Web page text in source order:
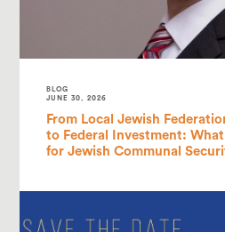
BLOG
JUNE 30, 2026
From Local Jewish
to Federal Investment:
for Jewish Communal